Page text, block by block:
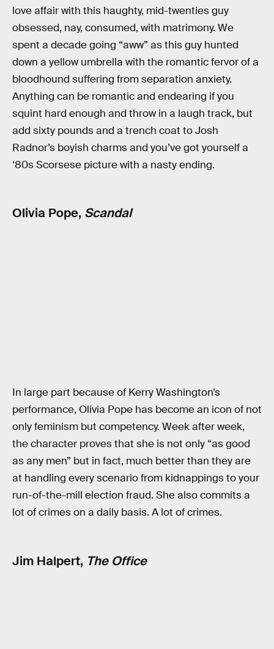
love affair with this haughty, mid-twenties guy
obsessed, nay, consumed, with matrimony. We
spent a decade going “aww” as this guy hunted
down a yellow umbrella with the romantic fervor of a
bloodhound suffering from separation anxiety.
Anything can be romantic and endearing if you
squint hard enough and throw in a laugh track, but
add sixty pounds and a trench coat to Josh
Radnor’s boyish charms and you’ve got yourself a
‘80s Scorsese picture with a nasty ending.
Olivia Pope, Scandal
In large part because of Kerry Washington’s
performance, Olivia Pope has become an icon of not
only feminism but competency. Week after week,
the character proves that she is not only “as good
as any men” but in fact, much better than they are
at handling every scenario from kidnappings to your
run-of-the-mill election fraud. She also commits a
lot of crimes on a daily basis. A lot of crimes.
Jim Halpert, The Office